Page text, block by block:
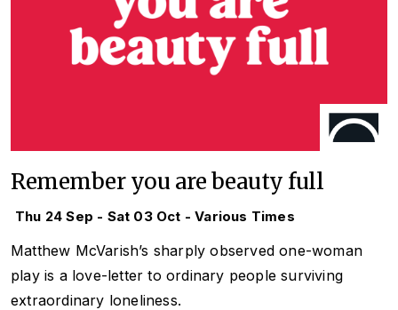
Remember you are beauty full
Thu 24 Sep - Sat 03 Oct - Various Times
Matthew McVarish’s sharply observed one-woman
play is a love-letter to ordinary people surviving
extraordinary loneliness.